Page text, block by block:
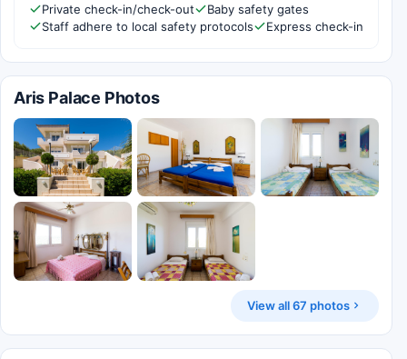
Private check-in/check-out
Baby safety gates
Staff adhere to local safety protocols
Express check-in
Aris Palace Photos
View all 67 photos